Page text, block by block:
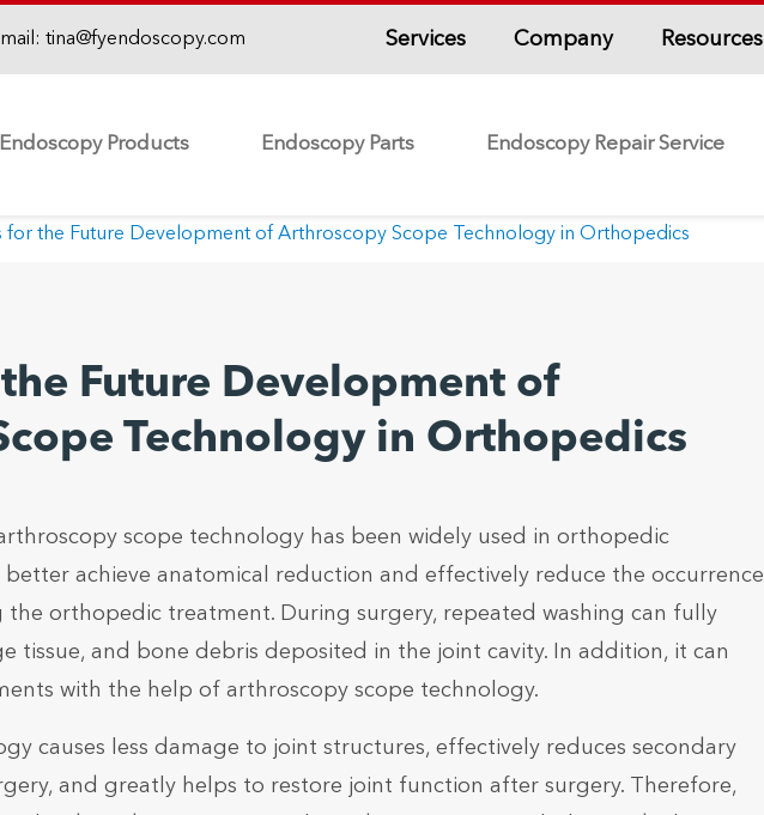
tina@fyendoscopy.com Services Company Resources
Endoscopy Products Endoscopy Parts Endoscopy Repair Service
for the Future Development of Arthroscopy Scope Technology in Orthopedics
Future Development of
Technology in Orthopedics
scope technology has been widely used in orthopedic
achieve anatomical reduction and effectively reduce the occurrence
orthopedic treatment. During surgery, repeated washing can fully
tissue, and bone debris deposited in the joint cavity. In addition, it can
with the help of arthroscopy scope technology.
causes less damage to joint structures, effectively reduces secondary
and greatly helps to restore joint function after surgery. Therefore,